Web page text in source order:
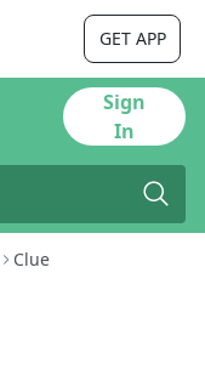
GET APP
Sign
In
Clue